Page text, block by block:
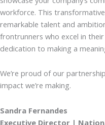
workforce. This
remarkable talent and
frontrunners who excel in
dedication to making a
We’re proud of our
impact we’re making.
Sandra Fernandes
Executive Director |